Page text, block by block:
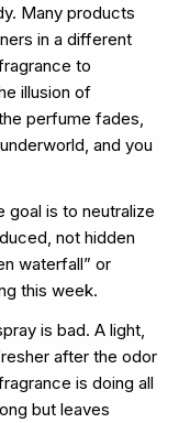
Many products
in a different
to
illusion of
perfume fades,
and you
goal is to neutralize
not hidden
waterfall” or
this week.
is bad. A light,
after the odor
is doing all
but leaves